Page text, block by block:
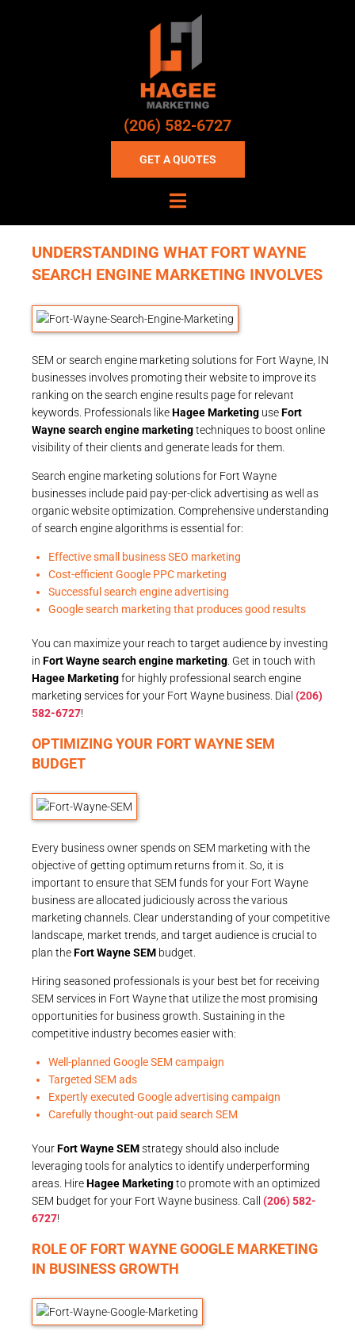
(206) 582-6727
GET A QUOTES
UNDERSTANDING WHAT FORT WAYNE
SEARCH ENGINE MARKETING INVOLVES
SEM or search engine marketing solutions for Fort Wayne, IN
businesses involves promoting their website to improve its
ranking on the search engine results page for relevant
keywords. Professionals likeHagee Marketing useFort
Wayne search engine marketingtechniques to boost online
visibility of their clients and generate leads for them.
Search engine marketing solutions for Fort Wayne
businesses include paid pay-per-click advertising as well as
organic website optimization. Comprehensive understanding
of search engine algorithms is essential for:
Effective small business SEO marketing
Cost-efficient Google PPC marketing
Successful search engine advertising
Google search marketing that produces good results
You can maximize your reach to target audience by investing
in Fort Wayne search engine marketing . Get in touch with
Hagee Marketingfor highly professional search engine
marketing services for your Fort Wayne business. Dial (206)
582-6727!
OPTIMIZING YOUR FORT WAYNE SEM
BUDGET
Every business owner spends on SEM marketing with the
objective of getting optimum returns from it. So, it is
important to ensure that SEM funds for your Fort Wayne
business are allocated judiciously across the various
marketing channels. Clear understanding of your competitive
landscape, market trends, and target audience is crucial to
plan theFort Wayne SEM budget.
Hiring seasoned professionals is your best bet for receiving
SEM services in Fort Wayne that utilize the most promising
opportunities for business growth. Sustaining in the
competitive industry becomes easier with:
Well-planned Google SEM campaign
Targeted SEM ads
Expertly executed Google advertising campaign
Carefully thought-out paid search SEM
YourFort Wayne SEMstrategy should also include
leveraging tools for analytics to identify underperforming
areas. HireHagee Marketingto promote with an optimized
SEM budget for your Fort Wayne business. Call (206) 582-
6727!
ROLE OF FORT WAYNE GOOGLE MARKETING
IN BUSINESS GROWTH